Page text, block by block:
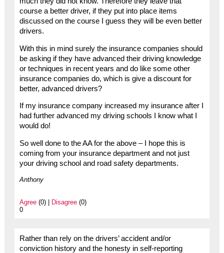
course a better driver, if they put into place items
discussed on the course I guess they will be even better
drivers.
With this in mind surely the insurance companies should
be asking if they have advanced their driving knowledge
or techniques in recent years and do like some other
insurance companies do, which is give a discount for
better, advanced drivers?
If my insurance company increased my insurance after I
had further advanced my driving schools I know what I
would do!
So well done to the AA for the above – I hope this is
coming from your insurance department and not just
your driving school and road safety departments.
Anthony
Agree(0) | Disagree(0)
0
Rather than rely on the drivers’ accident and/or
conviction history and the honesty in self-reporting